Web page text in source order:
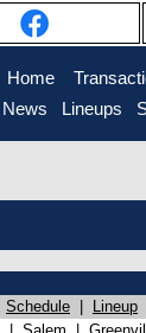
Home
News
Lineups
Schedule Lineup